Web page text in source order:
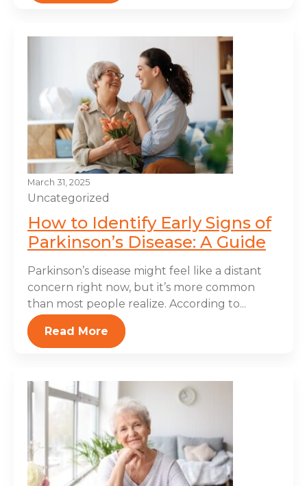
March 31, 2025
Uncategorized
How to Identify Early Signs of
Parkinson’s Disease: A Guide
Parkinson’s disease might feel like a distant
concern right now, but it’s more common
than most people realize. According to...
Read More